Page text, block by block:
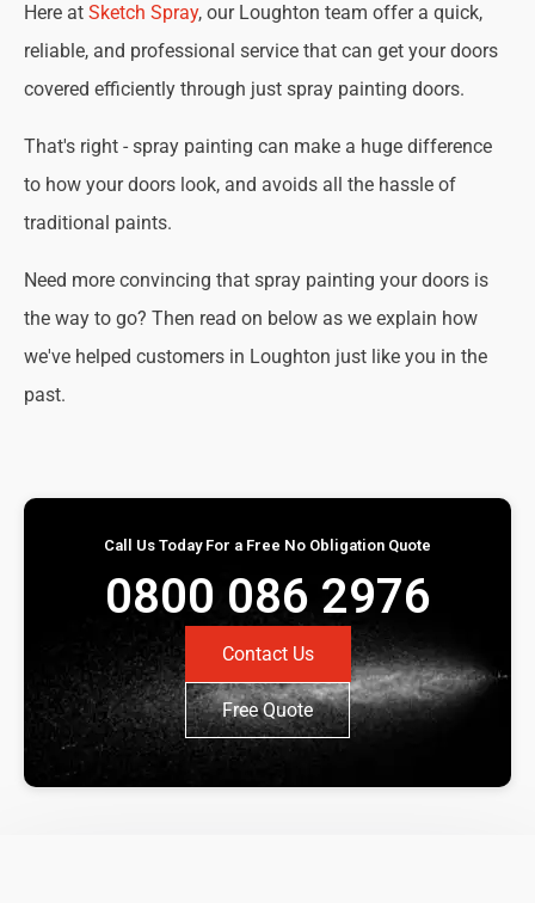
Here at Sketch Spray, our Loughton team offer a quick,
reliable, and professional service that can get your doors
covered efficiently through just spray painting doors.
That's right - spray painting can make a huge difference
to how your doors look, and avoids all the hassle of
traditional paints.
Need more convincing that spray painting your doors is
the way to go? Then read on below as we explain how
we've helped customers in Loughton just like you in the
past.
Call Us Today For a Free No Obligation Quote
0800 086 2976
Contact Us
Free Quote